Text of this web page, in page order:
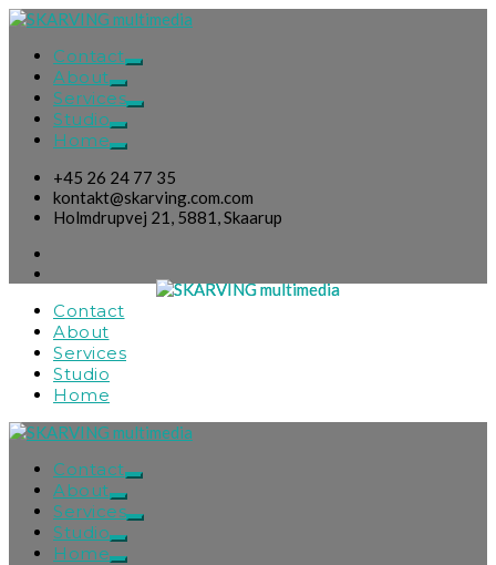
Contact
About
Services
Studio
Home
+45 26 24 77 35
kontakt@skarving.com.com
Holmdrupvej 21, 5881, Skaarup
Contact
About
Services
Studio
Home
Contact
About
Services
Studio
Home